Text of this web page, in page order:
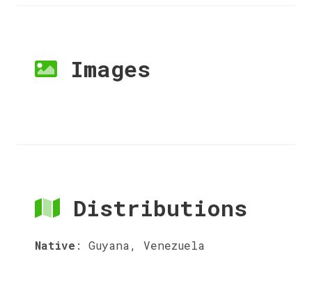
Images
Distributions
Native : Guyana, Venezuela